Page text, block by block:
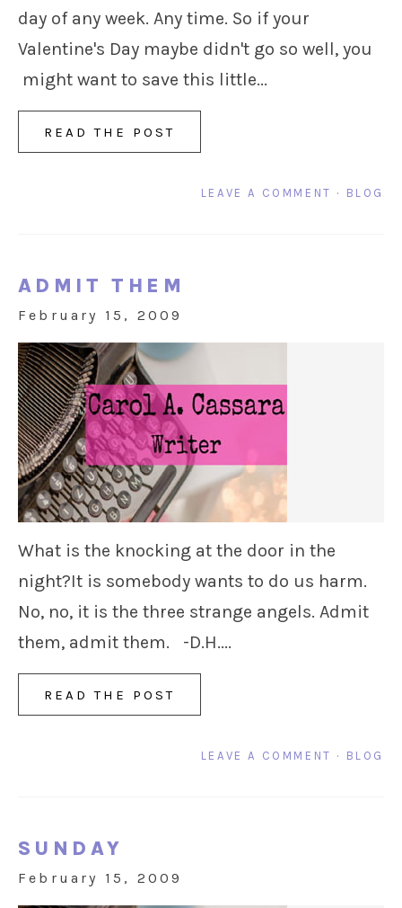
day of any week. Any time. So if your
Valentine's Day maybe didn't go so well, you
might want to save this little...
READ THE POST
LEAVE A COMMENT · BLOG
ADMIT THEM
February 15, 2009
What is the knocking at the door in the
night?It is somebody wants to do us harm.
No, no, it is the three strange angels. Admit
them, admit them. -D.H....
READ THE POST
LEAVE A COMMENT · BLOG
SUNDAY
February 15, 2009